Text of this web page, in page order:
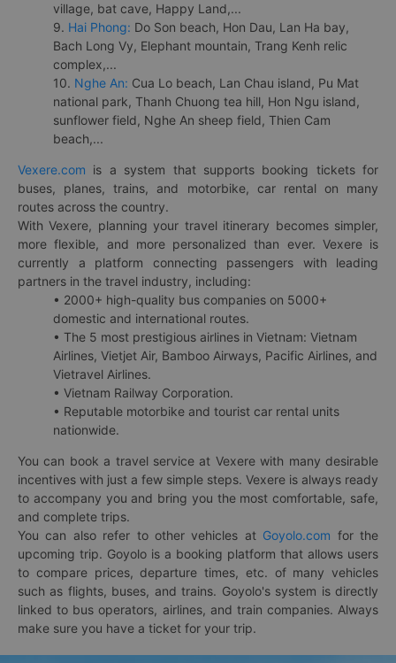
village, bat cave, Happy Land,...
9. Hai Phong: Do Son beach, Hon Dau, Lan Ha bay,
Bach Long Vy, Elephant mountain, Trang Kenh relic
complex,...
10. Nghe An: Cua Lo beach, Lan Chau island, Pu Mat
national park, Thanh Chuong tea hill, Hon Ngu island,
sunflower field, Nghe An sheep field, Thien Cam
beach,...
Vexere.com is a system that supports booking tickets for
buses, planes, trains, and motorbike, car rental on many
routes across the country.
With Vexere, planning your travel itinerary becomes simpler,
more flexible, and more personalized than ever. Vexere is
currently a platform connecting passengers with leading
partners in the travel industry, including:
• 2000+ high-quality bus companies on 5000+
domestic and international routes.
• The 5 most prestigious airlines in Vietnam: Vietnam
Airlines, Vietjet Air, Bamboo Airways, Pacific Airlines, and
Vietravel Airlines.
• Vietnam Railway Corporation.
• Reputable motorbike and tourist car rental units
nationwide.
You can book a travel service at Vexere with many desirable
incentives with just a few simple steps. Vexere is always ready
to accompany you and bring you the most comfortable, safe,
and complete trips.
You can also refer to other vehicles at Goyolo.com for the
upcoming trip. Goyolo is a booking platform that allows users
to compare prices, departure times, etc. of many vehicles
such as flights, buses, and trains. Goyolo's system is directly
linked to bus operators, airlines, and train companies. Always
make sure you have a ticket for your trip.